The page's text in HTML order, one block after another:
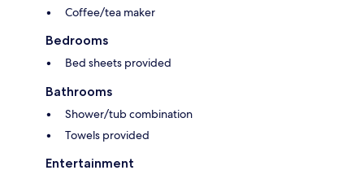
Coffee/tea maker
Bedrooms
Bed sheets provided
Bathrooms
Shower/tub combination
Towels provided
Entertainment